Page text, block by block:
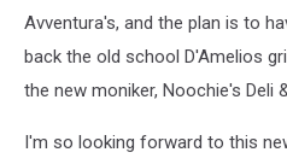
Avventura's, and the plan is to
back the old school D'Amelios
the new moniker, Noochie's Deli
I'm so looking forward to this